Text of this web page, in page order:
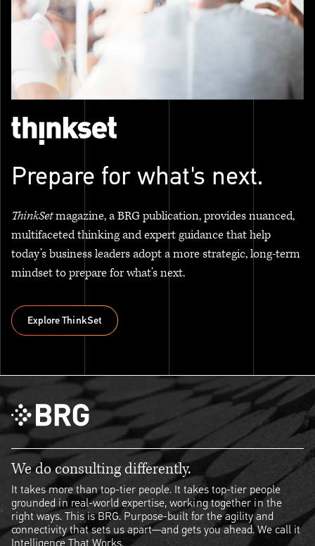
Prepare for what's next.
ThinkSetmagazine, a BRG publication, provides nuanced,
multifaceted thinking and expert guidance that help
today’s business leaders adopt a more strategic, long-term
mindset to prepare for what’s next.
Explore ThinkSet
We do consulting differently.
It takes more than top-tier people. It takes top-tier people
grounded in real-world expertise, working together in the
right ways. This is BRG. Purpose-built for the agility and
connectivity that sets us apart—and gets you ahead. We call it
Intelligence That Works.